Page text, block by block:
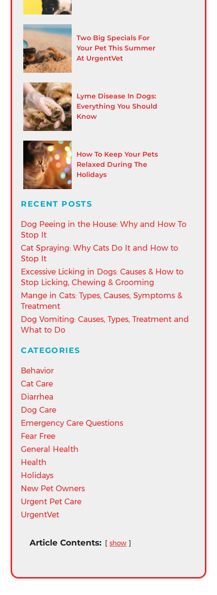
Two Big Specials For
Your Pet This Summer
At UrgentVet
Lyme Disease In Dogs:
Everything You Should
Know
How To Keep Your Pets
Relaxed During The
Holidays
RECENT POSTS
Dog Peeing in the House: Why and How To
Stop It
Cat Spraying: Why Cats Do It and How to
Stop It
Excessive Licking in Dogs: Causes & How to
Stop Licking, Chewing & Grooming
Mange in Cats: Types, Causes, Symptoms &
Treatment
Dog Vomiting: Causes, Types, Treatment and
What to Do
CATEGORIES
Behavior
Cat Care
Diarrhea
Dog Care
Emergency Care Questions
Fear Free
General Health
Health
Holidays
New Pet Owners
Urgent Pet Care
UrgentVet
Article Contents: show